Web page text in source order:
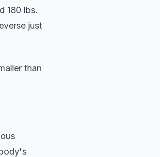
180 lbs.
just
than